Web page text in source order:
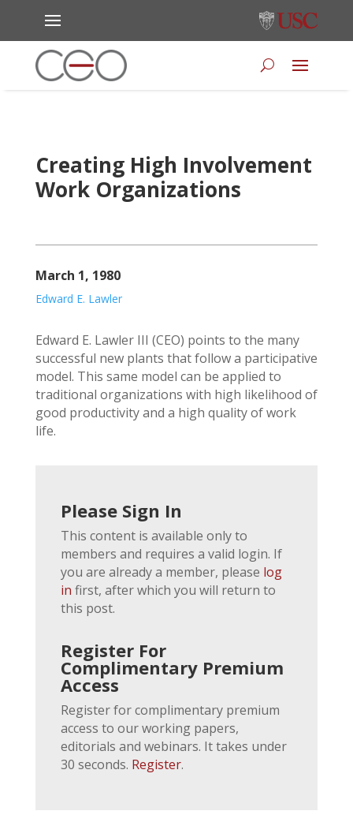
Creating High Involvement
Work Organizations
March 1, 1980
Edward E. Lawler
Edward E. Lawler III (CEO) points to the many
successful new plants that follow a participative
model. This same model can be applied to
traditional organizations with high likelihood of
good productivity and a high quality of work
life.
Please Sign In
This content is available only to
members and requires a valid login. If
you are already a member, please log
in first, after which you will return to
this post.
Register For
Complimentary Premium
Access
Register for complimentary premium
access to our working papers,
editorials and webinars. It takes under
30 seconds. Register.